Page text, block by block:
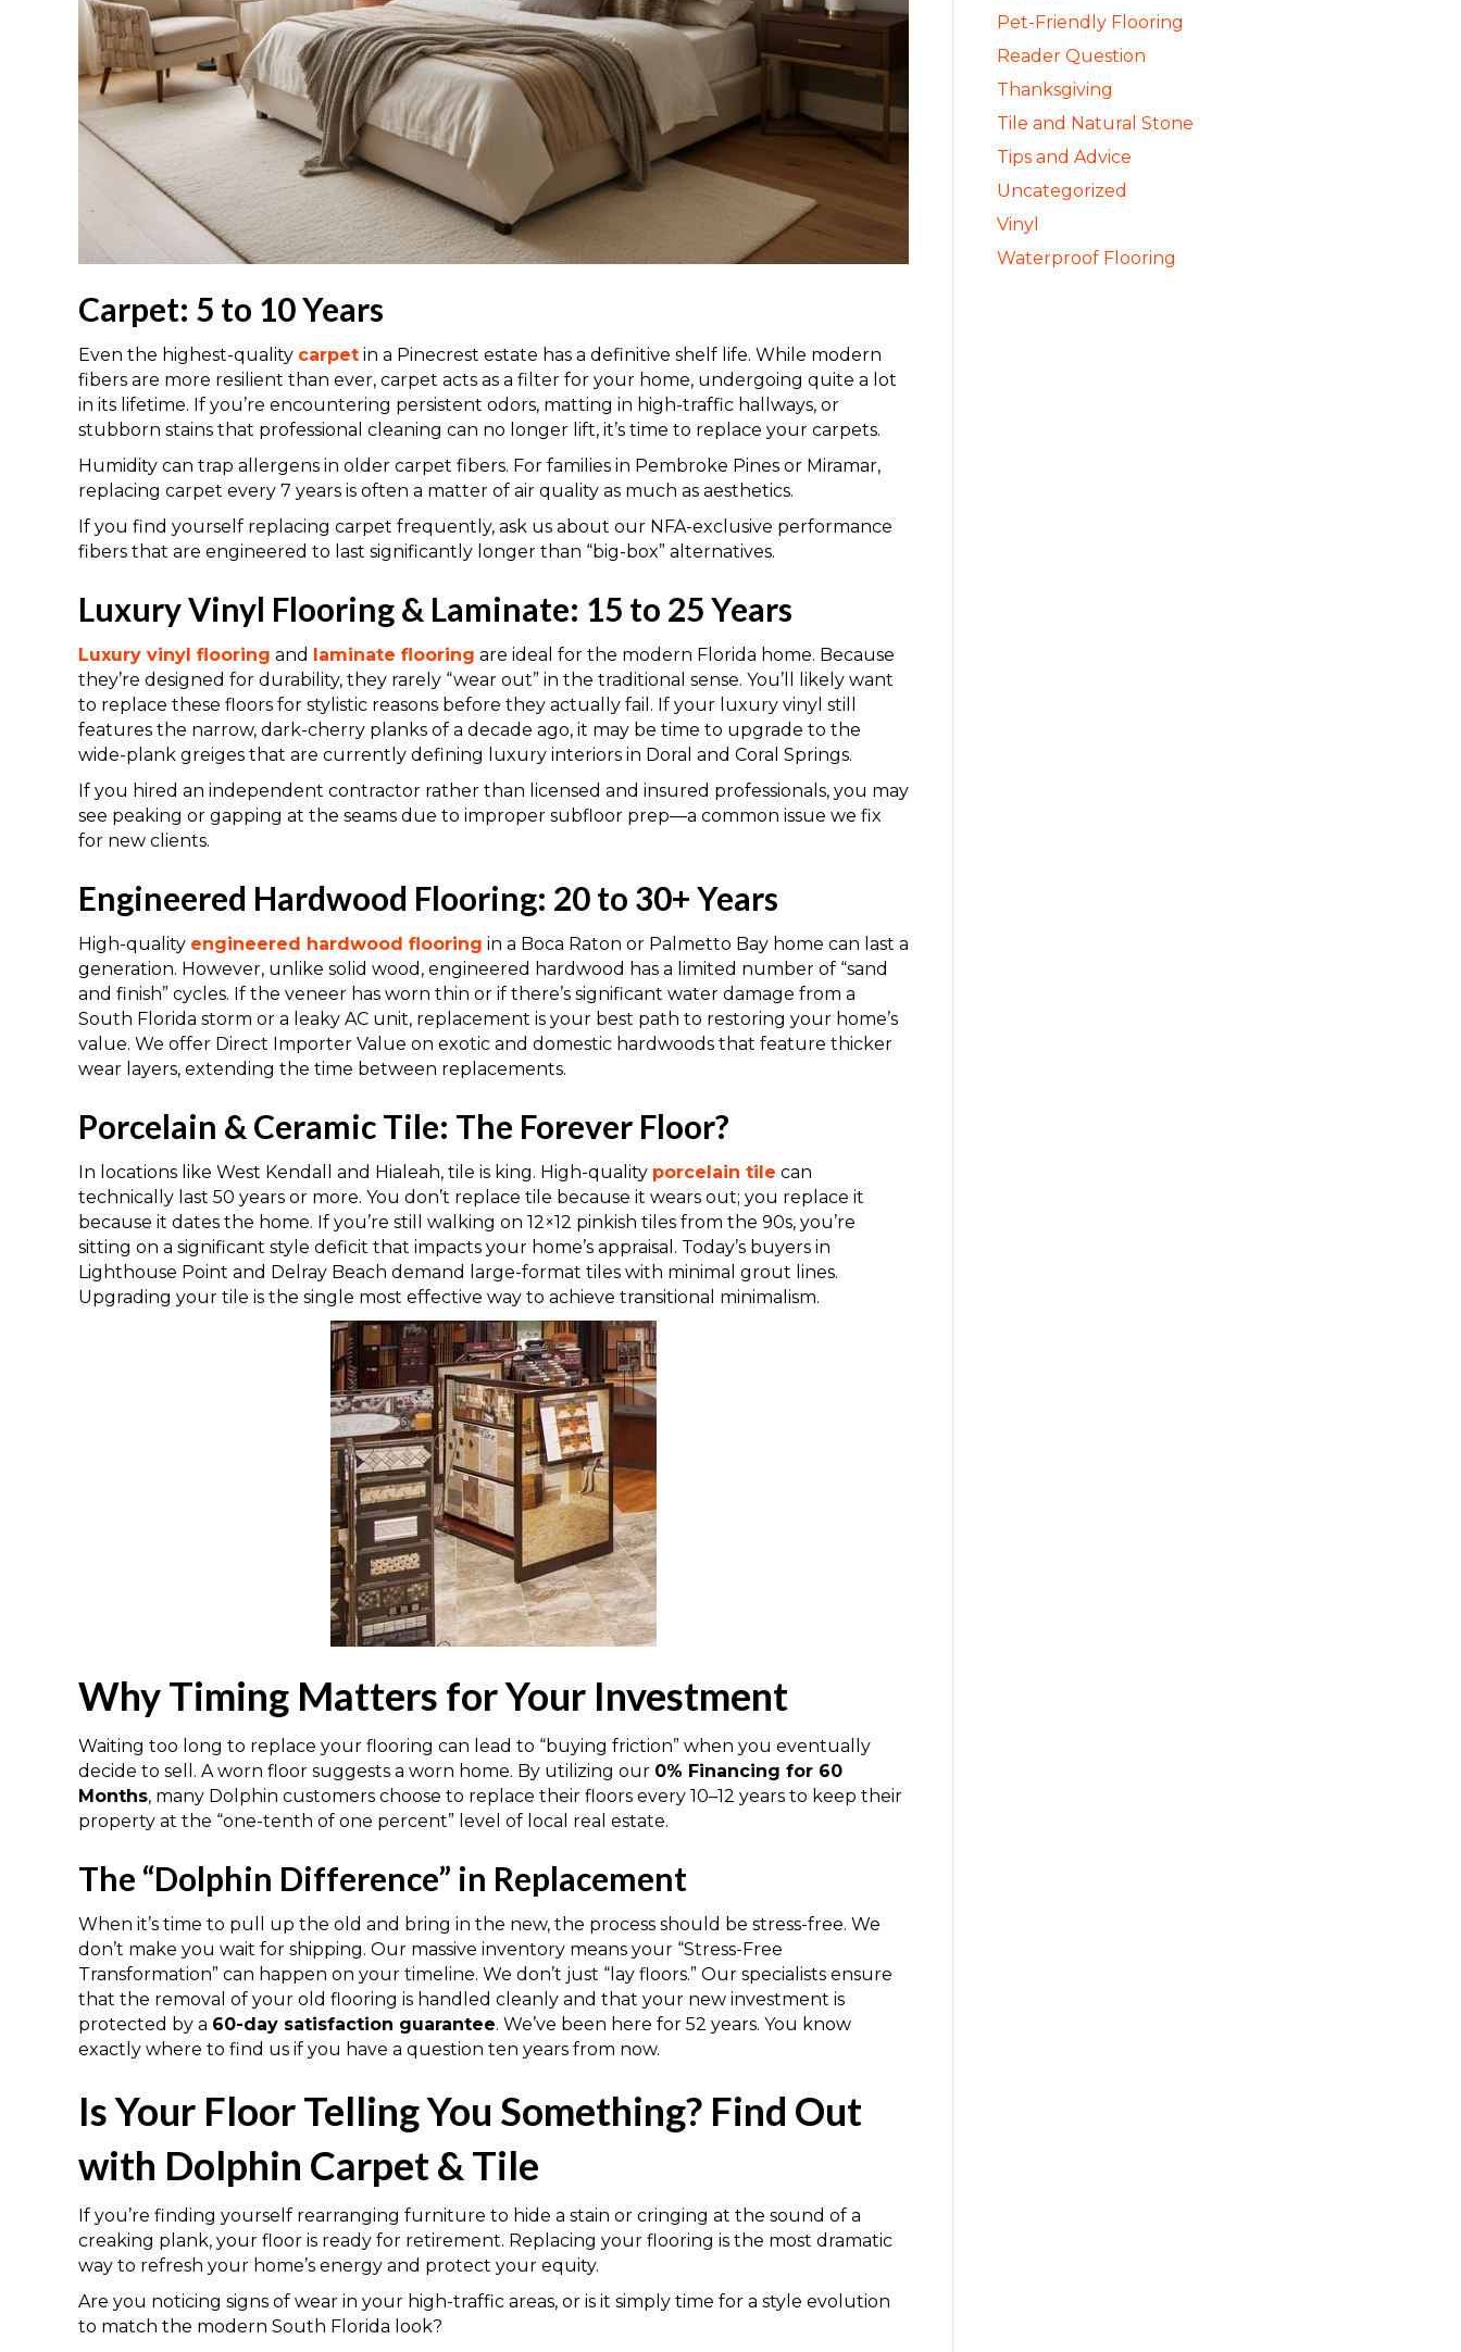
Carpet: 5 to 10 Years
Even the highest-quality carpet in a Pinecrest estate has a definitive shelf life. While modern
fibers are more resilient than ever, carpet acts as a filter for your home, undergoing quite a lot
in its lifetime. If you’re encountering persistent odors, matting in high-traffic hallways, or
stubborn stains that professional cleaning can no longer lift, it’s time to replace your carpets.
Humidity can trap allergens in older carpet fibers. For families in Pembroke Pines or Miramar,
replacing carpet every 7 years is often a matter of air quality as much as aesthetics.
If you find yourself replacing carpet frequently, ask us about our NFA-exclusive performance
fibers that are engineered to last significantly longer than “big-box” alternatives.
Luxury Vinyl Flooring & Laminate: 15 to 25 Years
Luxury vinyl flooring and laminate flooring are ideal for the modern Florida home. Because
they’re designed for durability, they rarely “wear out” in the traditional sense. You’ll likely want
to replace these floors for stylistic reasons before they actually fail. If your luxury vinyl still
features the narrow, dark-cherry planks of a decade ago, it may be time to upgrade to the
wide-plank greiges that are currently defining luxury interiors in Doral and Coral Springs.
If you hired an independent contractor rather than licensed and insured professionals, you may
see peaking or gapping at the seams due to improper subfloor prep—a common issue we fix
for new clients.
Engineered Hardwood Flooring: 20 to 30+ Years
High-quality engineered hardwood flooring in a Boca Raton or Palmetto Bay home can last a
generation. However, unlike solid wood, engineered hardwood has a limited number of “sand
and finish” cycles. If the veneer has worn thin or if there’s significant water damage from a
South Florida storm or a leaky AC unit, replacement is your best path to restoring your home’s
value. We offer Direct Importer Value on exotic and domestic hardwoods that feature thicker
wear layers, extending the time between replacements.
Porcelain & Ceramic Tile: The Forever Floor?
In locations like West Kendall and Hialeah, tile is king. High-quality porcelain tile can
technically last 50 years or more. You don’t replace tile because it wears out; you replace it
because it dates the home. If you’re still walking on 12×12 pinkish tiles from the 90s, you’re
sitting on a significant style deficit that impacts your home’s appraisal. Today’s buyers in
Lighthouse Point and Delray Beach demand large-format tiles with minimal grout lines.
Upgrading your tile is the single most effective way to achieve transitional minimalism.
Why Timing Matters for Your Investment
Waiting too long to replace your flooring can lead to “buying friction” when you eventually
decide to sell. A worn floor suggests a worn home. By utilizing our 0% Financing for 60
Months, many Dolphin customers choose to replace their floors every 10–12 years to keep their
property at the “one-tenth of one percent” level of local real estate.
The “Dolphin Difference” in Replacement
When it’s time to pull up the old and bring in the new, the process should be stress-free. We
don’t make you wait for shipping. Our massive inventory means your “Stress-Free
Transformation” can happen on your timeline. We don’t just “lay floors.” Our specialists ensure
that the removal of your old flooring is handled cleanly and that your new investment is
protected by a 60-day satisfaction guarantee. We’ve been here for 52 years. You know
exactly where to find us if you have a question ten years from now.
Is Your Floor Telling You Something? Find Out
with Dolphin Carpet & Tile
If you’re finding yourself rearranging furniture to hide a stain or cringing at the sound of a
creaking plank, your floor is ready for retirement. Replacing your flooring is the most dramatic
way to refresh your home’s energy and protect your equity.
Are you noticing signs of wear in your high-traffic areas, or is it simply time for a style evolution
to match the modern South Florida look?
Pet-Friendly Flooring
Reader Question
Thanksgiving
Tile and Natural Stone
Tips and Advice
Uncategorized
Vinyl
Waterproof Flooring